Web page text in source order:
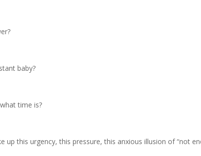
baby?
time is?
up this urgency, this pressure, this anxious illusion of “not